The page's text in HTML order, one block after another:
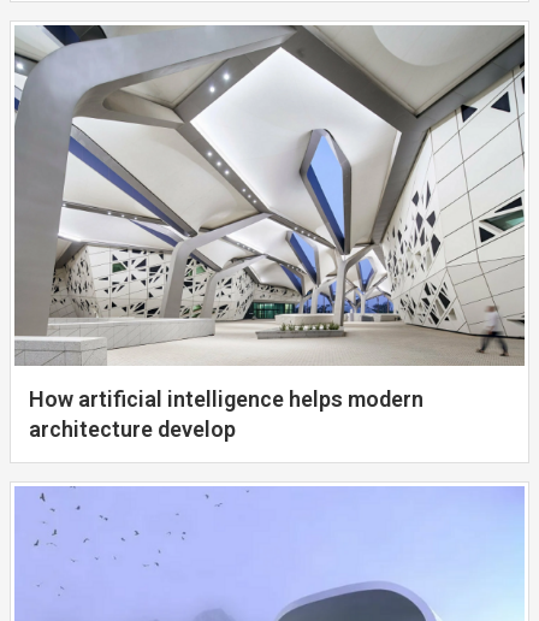
How artificial intelligence helps modern
architecture develop